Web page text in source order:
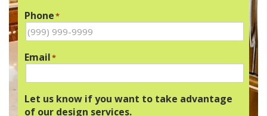
Phone*
Email*
Let us know if you want to take advantage
of our design services.